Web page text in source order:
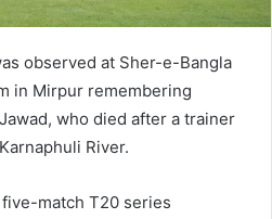
observed at Sher-e-Bangla
in Mirpur remembering
who died after a trainer
River.
match T20 series